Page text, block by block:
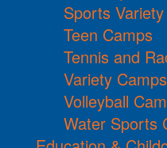
Sports
Teen Camps
Tennis and
Variety Camps
Volleyball
Water Sports